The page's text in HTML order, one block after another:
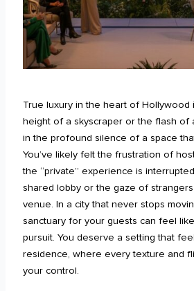
True luxury in the heart of Hollywood
height of a skyscraper or the flash of
in the profound silence of a space
You’ve likely felt the frustration of
the “private” experience is
shared lobby or the gaze of
venue. In a city that never stops
sanctuary for your guests can feel
pursuit. You deserve a setting that
residence, where every texture and
your control.